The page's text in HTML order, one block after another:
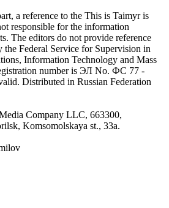
a reference to the This is Taimyr is
responsible for the information
The editors do not provide reference
the Federal Service for Supervision in
Information Technology and Mass
number is ЭЛ No. ФС 77 -
Distributed in Russian Federation
Company LLC, 663300,
Komsomolskaya st., 33a.